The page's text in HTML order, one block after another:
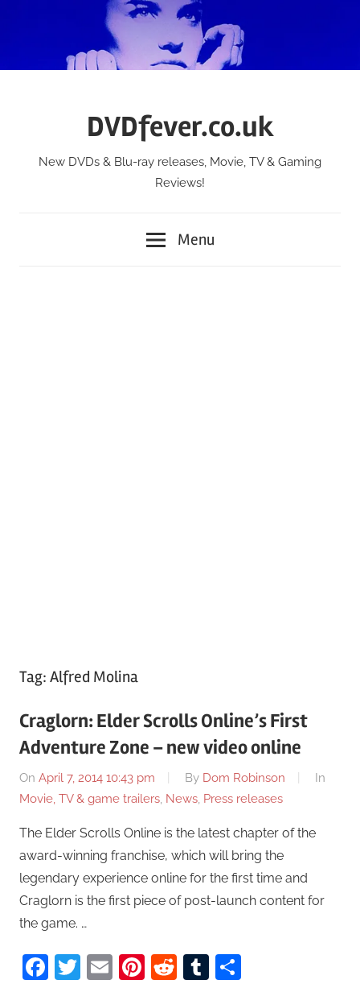
DVDfever.co.uk
New DVDs & Blu-ray releases, Movie, TV & Gaming
Reviews!
Menu
Tag: Alfred Molina
Craglorn: Elder Scrolls Online’s First
Adventure Zone – new video online
On April 7, 2014 10:43 pm By Dom Robinson
In
Movie, TV & game trailers, News, Press releases
The Elder Scrolls Online is the latest chapter of the
award-winning franchise, which will bring the
legendary experience online for the first time and
Craglorn is the first piece of post-launch content for
the game. …
Facebook
Twitter
EmailPinterest
RedditTumblr